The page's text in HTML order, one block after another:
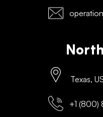
Texas,
+1